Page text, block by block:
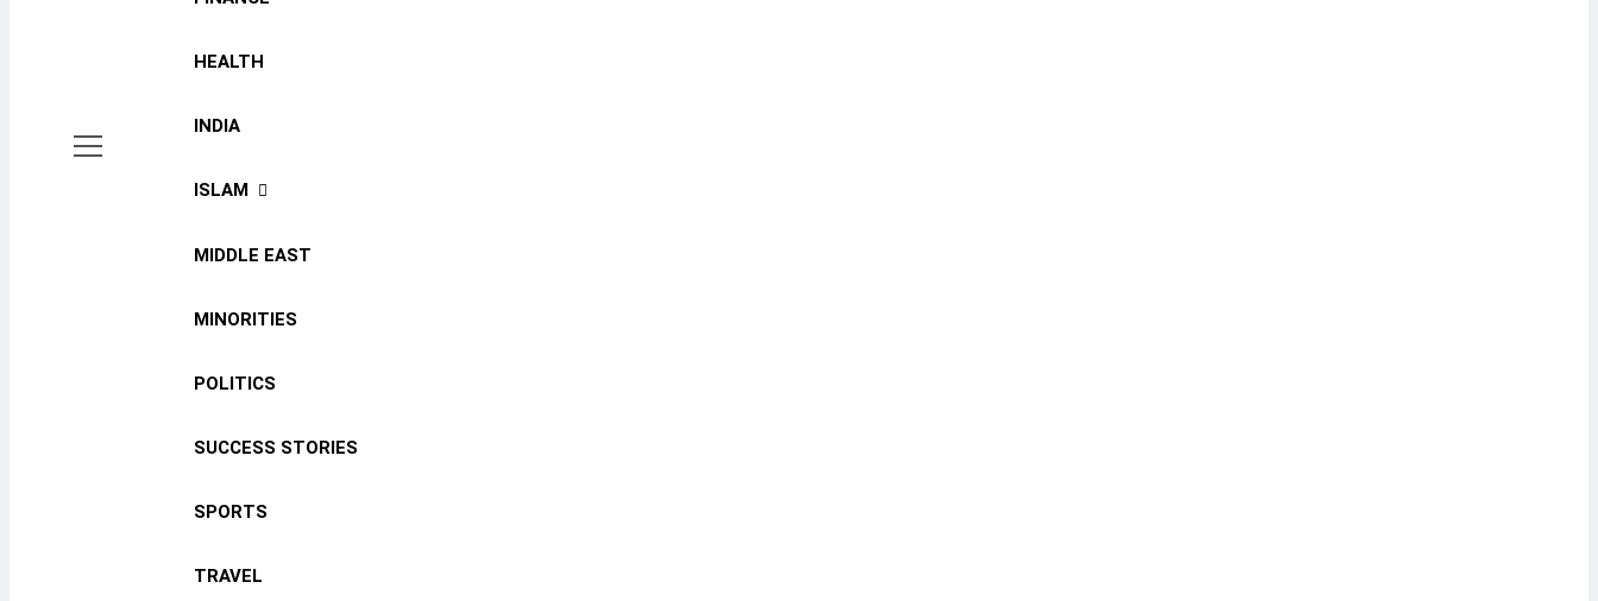
HEALTH
INDIA
ISLAM
MIDDLE EAST
MINORITIES
POLITICS
SUCCESS STORIES
SPORTS
TRAVEL